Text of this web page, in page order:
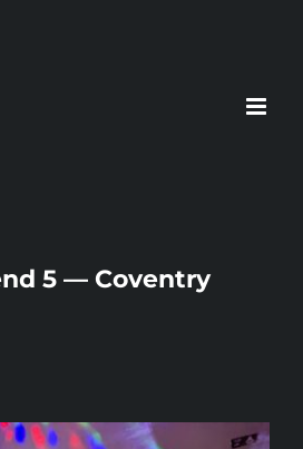
5 — Coventry